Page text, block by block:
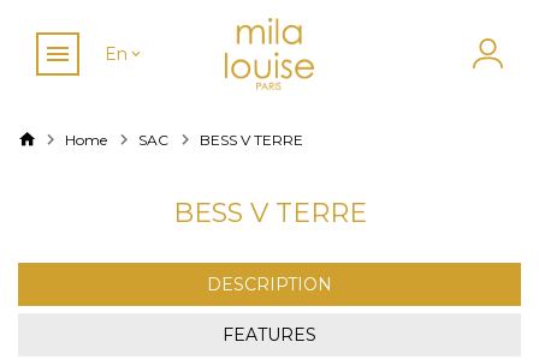
En
Home SAC BESS V TERRE
BESS V TERRE
DESCRIPTION
FEATURES